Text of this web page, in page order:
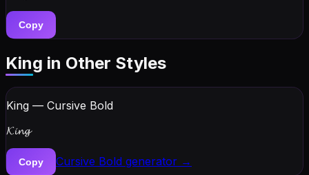
Copy
King in Other Styles
King — Cursive Bold
𝓚𝓲𝓷𝓰
Copy Cursive Bold generator →